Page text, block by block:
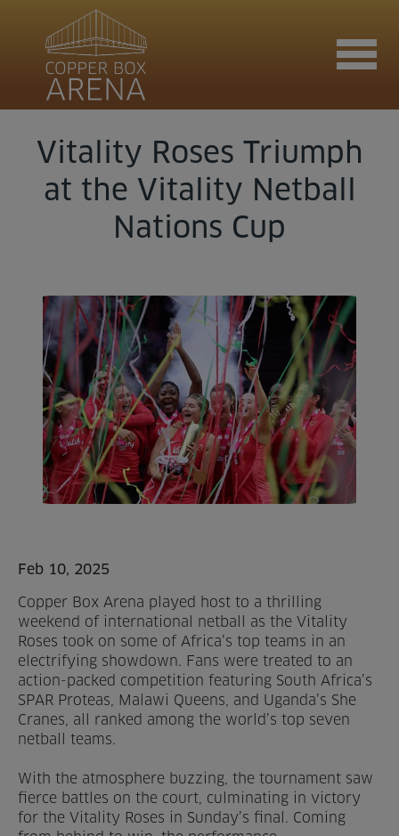
Join now
Book now
Hire the venue
Contact us
Home
About us
Activities
Timetables
Memberships & Prices
News
Events
Clubs
Venue Partners
Vitality Roses Triumph
at the Vitality Netball
Nations Cup
Feb 10, 2025
Copper Box Arena played host to a thrilling
weekend of international netball as the Vitality
Roses took on some of Africa’s top teams in an
electrifying showdown. Fans were treated to an
action-packed competition featuring South Africa’s
SPAR Proteas, Malawi Queens, and Uganda’s She
Cranes, all ranked among the world’s top seven
netball teams.
With the atmosphere buzzing, the tournament saw
fierce battles on the court, culminating in victory
for the Vitality Roses in Sunday’s final. Coming